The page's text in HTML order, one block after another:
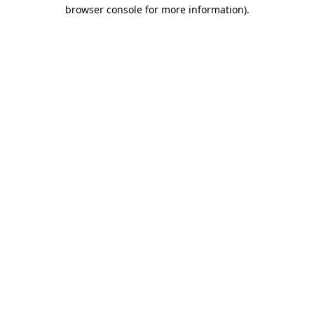
browser console for more information).